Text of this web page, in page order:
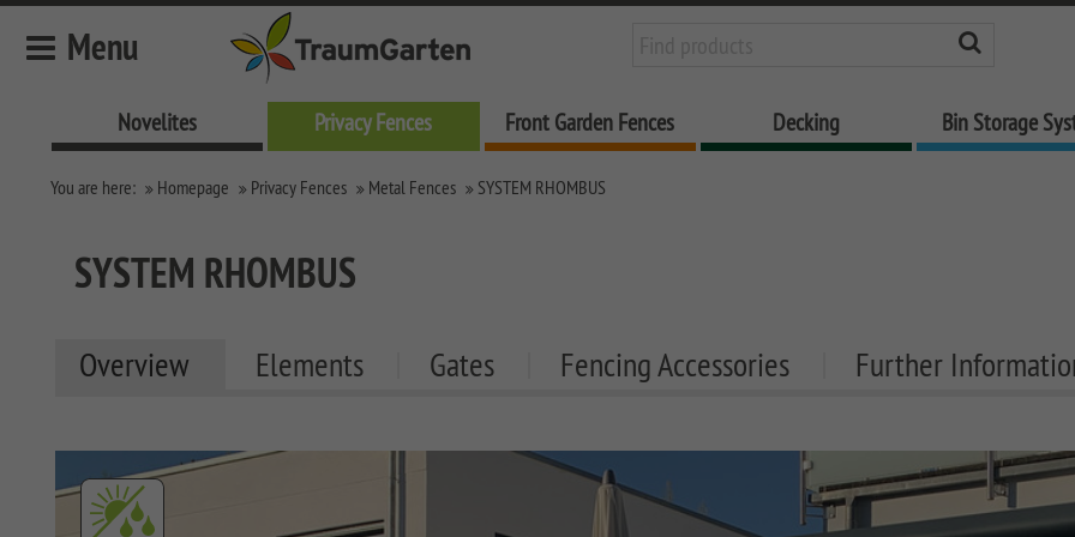
Novelites Privacy Fences Front Garden Fences Decking Bin Storage
Menu
Novelites
SYSTEM Fences
SYSTEM KERAMIK XL
SYSTEM BOARD
SYSTEM GLAS
LONGLIFE RIVA
Metal Fences
SYSTEM RHOMBUS
SYSTEM ALU XL
You are here: Homepage Privacy Fences Metal Fences SYSTEM RHOMBUS
SYSTEM RHOMBUS
Overview Elements Gates Fencing Accessories Further